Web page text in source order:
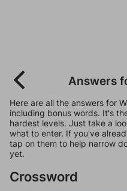
Answers
Here are all the answers for
including bonus words. It's
hardest levels. Just take a
what to enter. If you've
tap on them to help narrow
yet.
Crossword